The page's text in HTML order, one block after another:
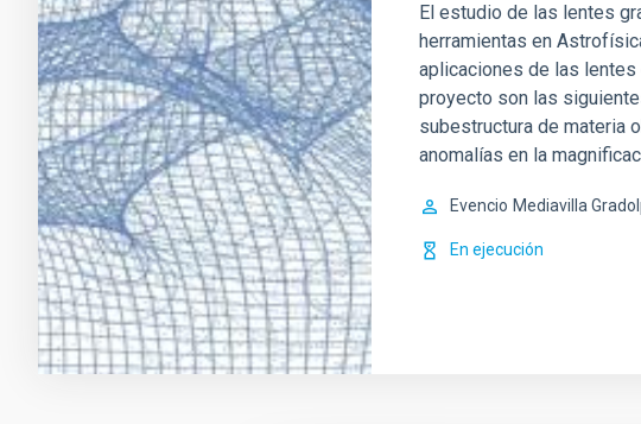
El estudio de las lentes
herramientas en
aplicaciones de las
proyecto son las
subestructura de materia
anomalías en la
Evencio Mediavilla
En ejecución